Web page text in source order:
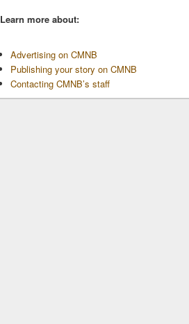
Learn more about:
Advertising on CMNB
Publishing your story on CMNB
Contacting CMNB’s staff